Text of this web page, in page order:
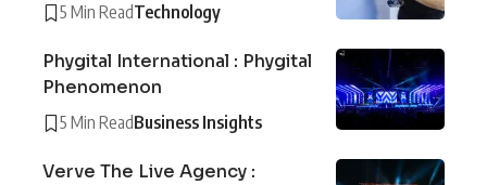
5 Min ReadTechnology
Phygital International : Phygital
Phenomenon
5 Min ReadBusiness Insights
Verve The Live Agency :